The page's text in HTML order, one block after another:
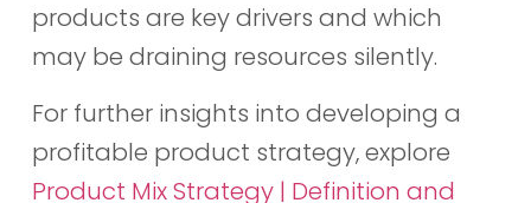
products are key drivers and which
may be draining resources silently.
For further insights into developing a
profitable product strategy, explore
Product Mix Strategy | Definition and